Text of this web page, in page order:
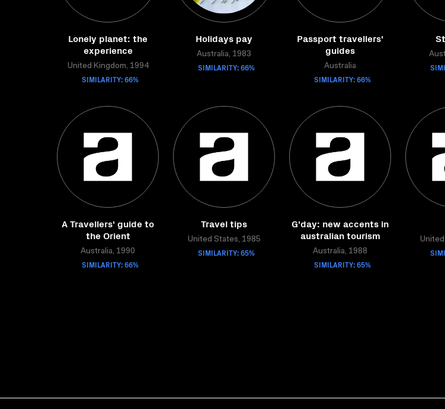
Lonely planet: the
experience
United Kingdom, 1994
SIMILARITY: 66%
Holidays pay
Australia, 1983
SIMILARITY: 66%
Passport travellers'
guides
Australia
SIMILARITY: 66%
A Travellers' guide to
the Orient
Australia, 1990
SIMILARITY: 66%
Travel tips
United States, 1985
SIMILARITY: 65%
G'day: new accents in
australian tourism
Australia, 1988
SIMILARITY: 65%